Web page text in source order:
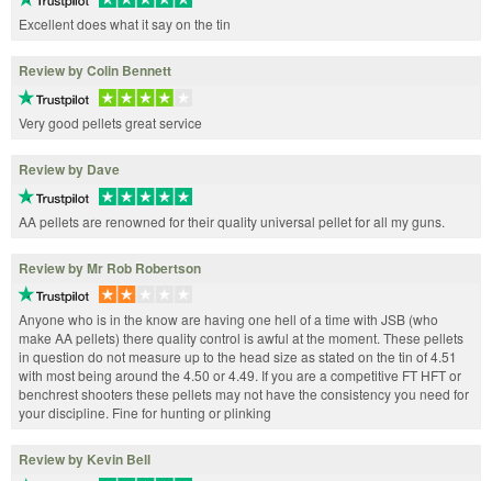
Excellent does what it say on the tin
Review by Colin Bennett
Very good pellets great service
Review by Dave
AA pellets are renowned for their quality universal pellet for all my guns.
Review by Mr Rob Robertson
Anyone who is in the know are having one hell of a time with JSB (who
make AA pellets) there quality control is awful at the moment. These pellets
in question do not measure up to the head size as stated on the tin of 4.51
with most being around the 4.50 or 4.49. If you are a competitive FT HFT or
benchrest shooters these pellets may not have the consistency you need for
your discipline. Fine for hunting or plinking
Review by Kevin Bell